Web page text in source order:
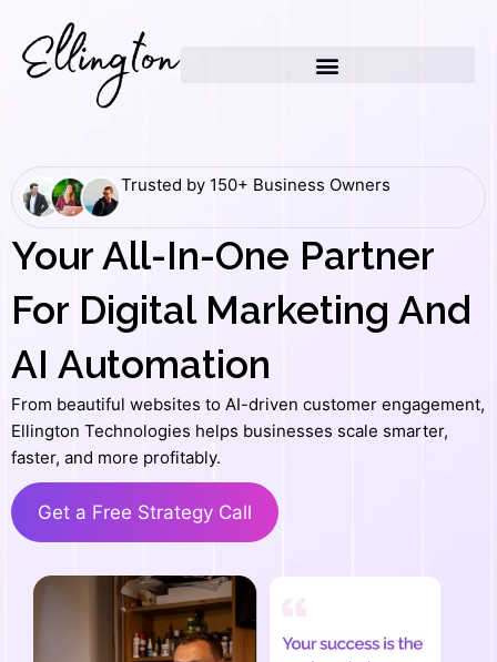
content
Trusted by 150+ Business Owners
Your All-In-One Partner
For Digital Marketing And
AI Automation
From beautiful websites to AI-driven customer engagement,
Ellington Technologies helps businesses scale smarter,
faster, and more profitably.
Get a Free Strategy Call